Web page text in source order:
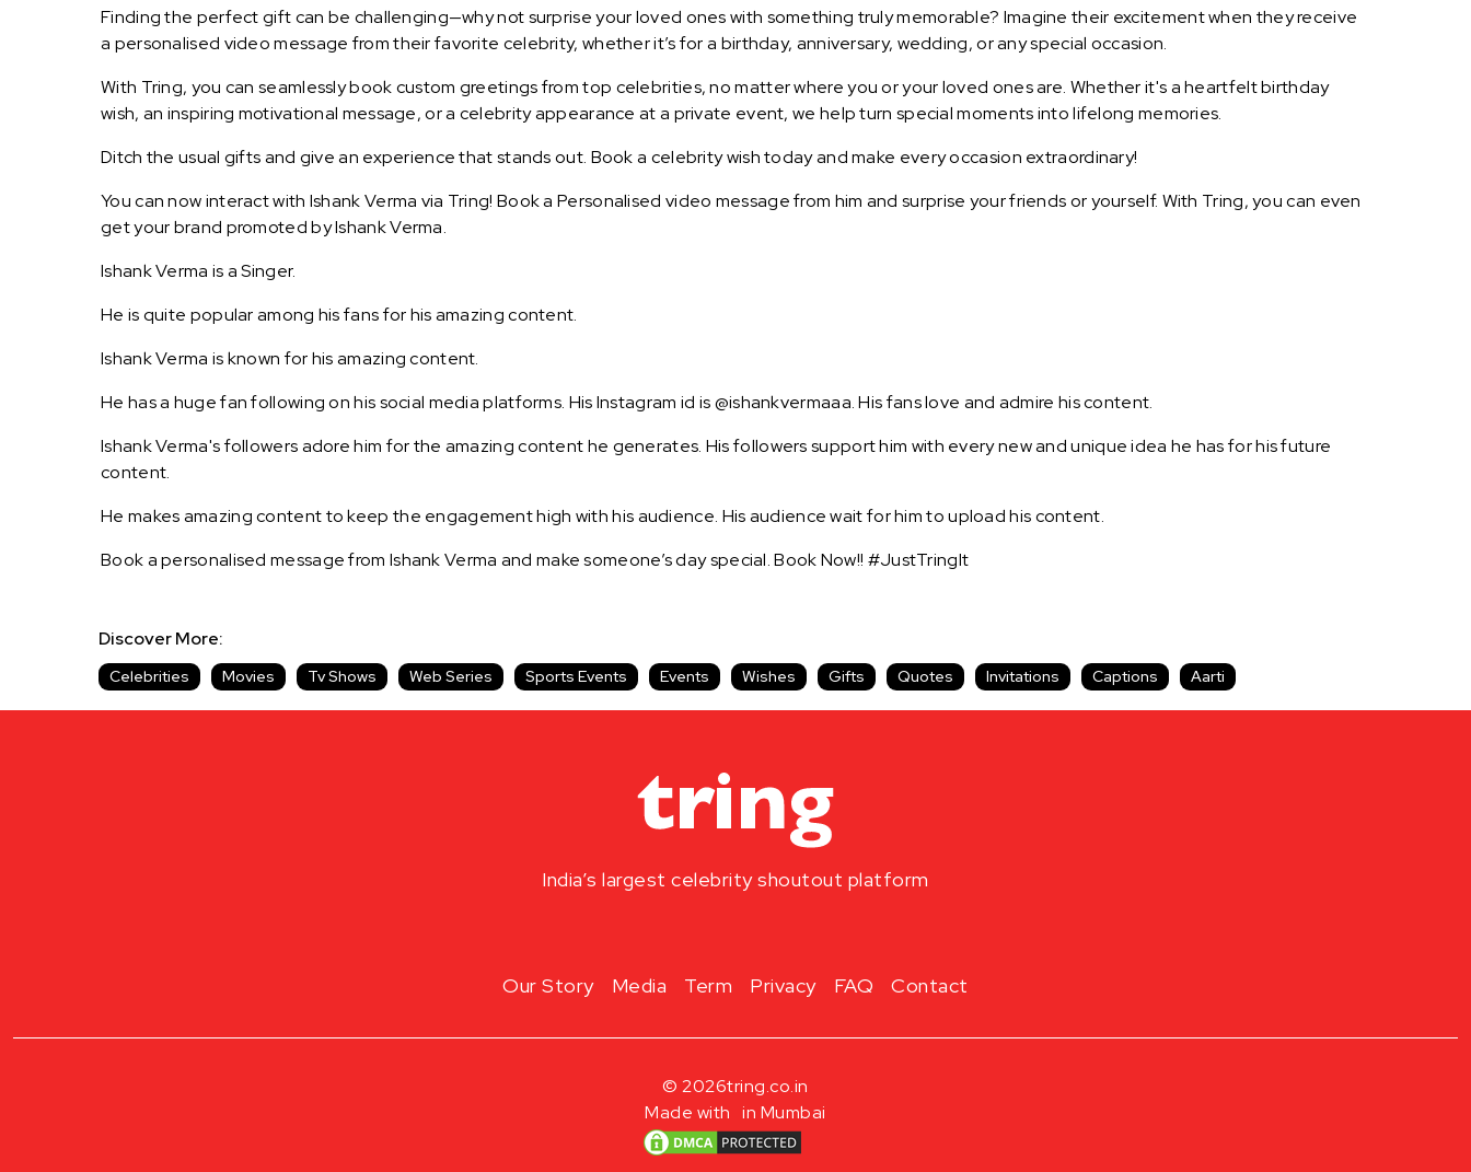
Finding the perfect gift can be challenging—why not surprise your loved ones with something truly memorable? Imagine their excitement when they receive
a personalised video message from their favorite celebrity, whether it’s for a birthday, anniversary, wedding, or any special occasion.
With Tring, you can seamlessly book custom greetings from top celebrities, no matter where you or your loved ones are. Whether it's a heartfelt birthday
wish, an inspiring motivational message, or a celebrity appearance at a private event, we help turn special moments into lifelong memories.
Ditch the usual gifts and give an experience that stands out. Book a celebrity wish today and make every occasion extraordinary!
You can now interact with Ishank Verma via Tring! Book a Personalised video message from him and surprise your friends or yourself. With Tring, you can even
get your brand promoted by Ishank Verma.
Ishank Verma is a Singer.
He is quite popular among his fans for his amazing content.
Ishank Verma is known for his amazing content.
He has a huge fan following on his social media platforms. His Instagram id is @ishankvermaaa. His fans love and admire his content.
Ishank Verma's followers adore him for the amazing content he generates. His followers support him with every new and unique idea he has for his future
content.
He makes amazing content to keep the engagement high with his audience. His audience wait for him to upload his content.
Book a personalised message from Ishank Verma and make someone’s day special. Book Now!! #JustTringIt
Discover More:
Celebrities Movies Tv Shows Web Series Sports Events Events Wishes Gifts Quotes Invitations Captions Aarti
India’s largest celebrity shoutout platform
Our Story Media Term Privacy FAQ Contact
© 2026tring.co.in
Made with in Mumbai